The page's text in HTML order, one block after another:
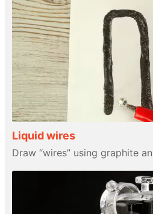
Liquid wires
Draw “wires” using graphite